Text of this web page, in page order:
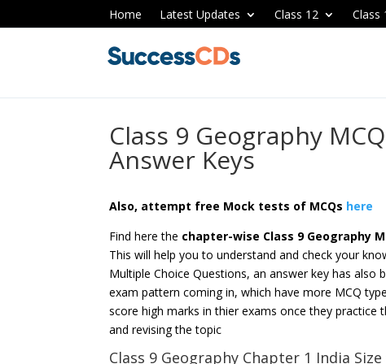
Home Latest Updates Class 12 Class
Class 9 Geography
Answer Keys
Also, attempt free Mock tests of MCQs here
Find here the chapter-wise Class 9 Geography
This will help you to understand and check your
Multiple Choice Questions, an answer key has
exam pattern coming in, which have more MCQ
score high marks in thier exams once they practice
and revising the topic
Class 9 Geography Chapter 1 India